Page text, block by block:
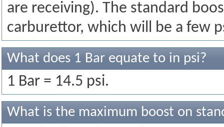
are receiving). The standard
carburettor, which will be a few
What does 1 Bar equate to in psi?
1 Bar = 14.5 psi.
What is the maximum boost on